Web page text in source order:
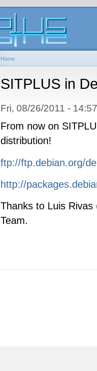
Home
SITPLUS in
Fri, 08/26/2011 -
From now on
distribution!
ftp://ftp.debian.org/
http://
Thanks to Luis
Team.